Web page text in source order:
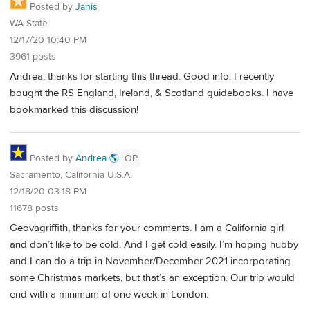
Posted by Janis
WA State
12/17/20 10:40 PM
3961 posts
Andrea, thanks for starting this thread. Good info. I recently
bought the RS England, Ireland, & Scotland guidebooks. I have
bookmarked this discussion!
Posted by Andrea 🌎 OP
Sacramento, California U.S.A.
12/18/20 03:18 PM
11678 posts
Geovagriffith, thanks for your comments. I am a California girl
and don’t like to be cold. And I get cold easily. I’m hoping hubby
and I can do a trip in November/December 2021 incorporating
some Christmas markets, but that’s an exception. Our trip would
end with a minimum of one week in London.